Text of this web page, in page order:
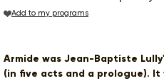
Add to my programs
Armide was Jean-Baptiste
(in five acts and a prologue). It